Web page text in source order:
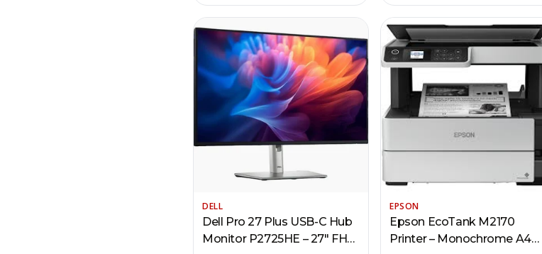
DELL
Dell Pro 27 Plus USB-C Hub
Monitor P2725HE – 27″ FHD
EPSON
Epson EcoTank M2170
Printer – Monochrome A4